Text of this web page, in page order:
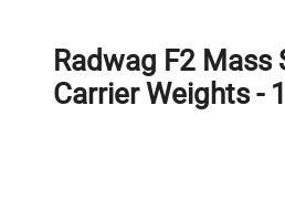
Radwag F2 Mass
Carrier Weights -